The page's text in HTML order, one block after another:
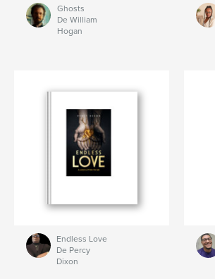
Ghosts
De William
Hogan
Endless Love
De Percy
Dixon